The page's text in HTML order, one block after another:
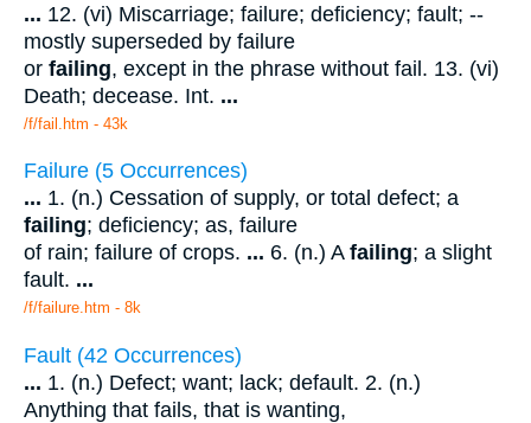
... 12. (vi) Miscarriage; failure; deficiency; fault; --
mostly superseded by failure
or failing, except in the phrase without fail. 13. (vi)
Death; decease. Int. ...
/f/fail.htm - 43k
Failure (5 Occurrences)
... 1. (n.) Cessation of supply, or total defect; a
failing; deficiency; as, failure
of rain; failure of crops. ... 6. (n.) A failing; a slight
fault. ...
/f/failure.htm - 8k
Fault (42 Occurrences)
... 1. (n.) Defect; want; lack; default. 2. (n.)
Anything that fails, that is wanting,